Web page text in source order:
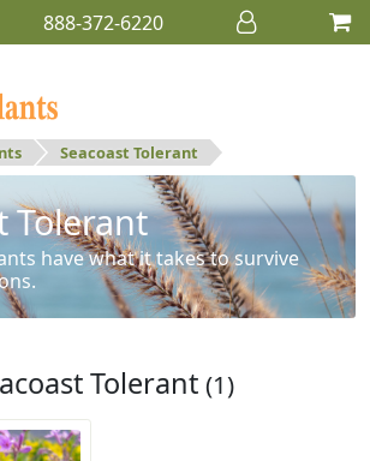
888-372-6220
Seacoast Tolerant
Tolerant
have what it takes to survive
Tolerant (1)